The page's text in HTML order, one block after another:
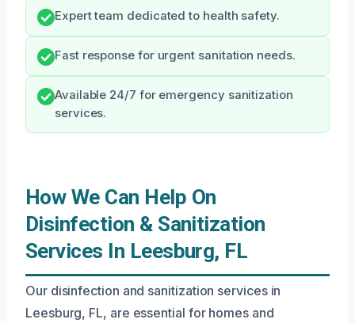
Expert team dedicated to health safety.
Fast response for urgent sanitation needs.
Available 24/7 for emergency sanitization
services.
How We Can Help On
Disinfection & Sanitization
Services In Leesburg, FL
Our disinfection and sanitization services in
Leesburg, FL, are essential for homes and